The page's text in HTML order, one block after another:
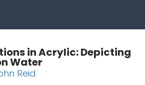
in Acrylic: Depicting
Water
Reid